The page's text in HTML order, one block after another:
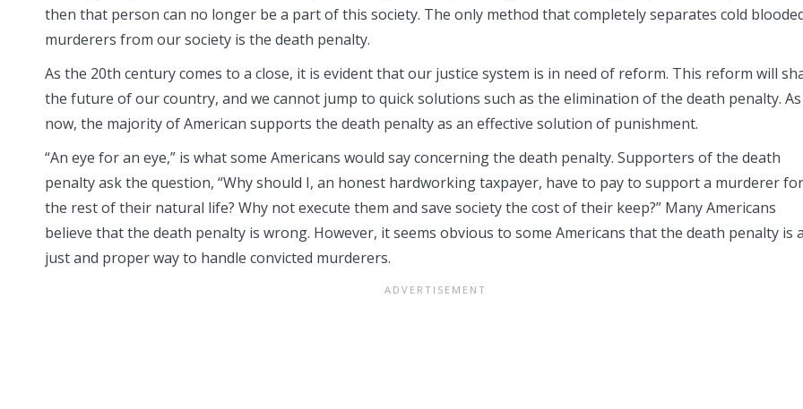
then that person can no longer be a part of this society. The only method that completely separates cold
murderers from our society is the death penalty.
As the 20th century comes to a close, it is evident that our justice system is in need of reform. This reform will
the future of our country, and we cannot jump to quick solutions such as the elimination of the death penalty.
now, the majority of American supports the death penalty as an effective solution of punishment.
“An eye for an eye,” is what some Americans would say concerning the death penalty. Supporters of the death
penalty ask the question, “Why should I, an honest hardworking taxpayer, have to pay to support a murderer for
the rest of their natural life? Why not execute them and save society the cost of their keep?” Many Americans
believe that the death penalty is wrong. However, it seems obvious to some Americans that the death penalty is
just and proper way to handle convicted murderers.